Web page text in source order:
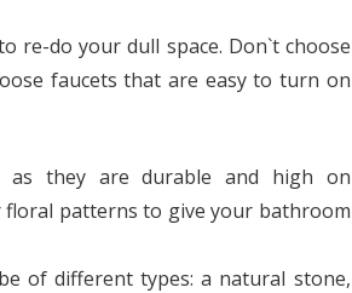
re-do your dull space. Don`t choose
faucets that are easy to turn on
as they are durable and high on
patterns to give your bathroom
of different types: a natural stone,